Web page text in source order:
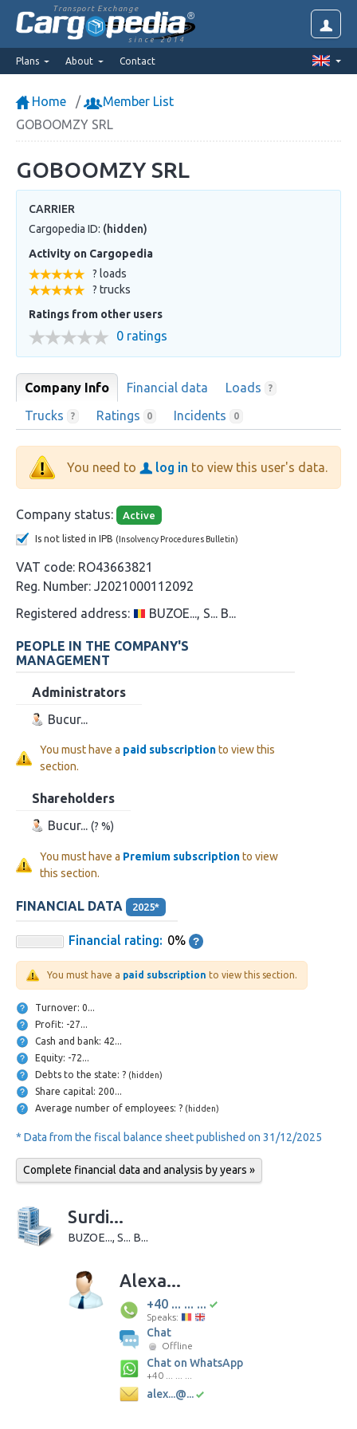
Transport Exchange
since 2014
Plans About Contact
Home
Member List
GOBOOMZY SRL
GOBOOMZY SRL
CARRIER
Cargopedia ID: (hidden)
Activity on Cargopedia
? loads
? trucks
Ratings from other users
0 ratings
Company Info Financial data Loads ?
Trucks ? Ratings 0 Incidents 0
You need to log in to view this user's data.
Company status: Active
Is not listed in IPB (Insolvency Procedures Bulletin)
VAT code: RO43663821
Reg. Number: J2021000112092
Registered address:
BUZOE..., S... B...
PEOPLE IN THE COMPANY'S
MANAGEMENT
Administrators
Bucur...
You must have a paid subscriptionto view this
section.
Shareholders
Bucur... (? %)
You must have a Premium subscriptionto view
this section.
FINANCIAL DATA 2025*
Financial rating: 0%
You must have a paid subscription to view this section.
Turnover: 0...
Profit: -27...
Cash and bank: 42...
Equity: -72...
Debts to the state: ? (hidden)
Share capital: 200...
Average number of employees: ? (hidden)
* Data from the fiscal balance sheet published on 31/12/2025
Complete financial data and analysis by years »
Surdi...
BUZOE..., S... B...
Alexa...
+40 ... ... ...
Speaks:
Chat
Offline
Chat on WhatsApp
+40 ... ... ...
alex...@...